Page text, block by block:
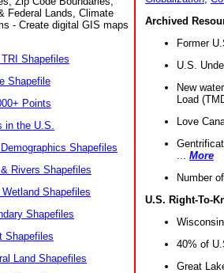
Federal Lands, Climate
- Create digital GIS maps
Shapefiles
Shapefile
Points
in the U.S.
Shapefiles
Rivers Shapefiles
Shapefiles
Shapefiles
Shapefiles
Land Shapefiles
Archived
Former
U.S.
New
Load
Love
More
Number
U.S. Right-To-
40% of
Great